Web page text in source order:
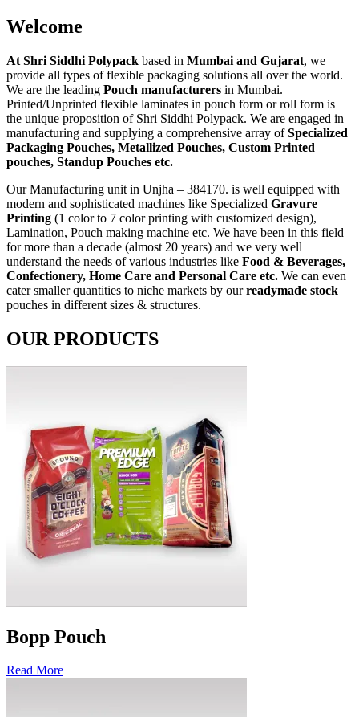
Welcome
At Shri Siddhi Polypack based in Mumbai and Gujarat, we
provide all types of flexible packaging solutions all over the world.
We are the leading Pouch manufacturers in Mumbai.
Printed/Unprinted flexible laminates in pouch form or roll form is
the unique proposition of Shri Siddhi Polypack. We are engaged in
manufacturing and supplying a comprehensive array ofSpecialized
Packaging Pouches, Metallized Pouches, Custom Printed
pouches, Standup Pouches etc.
Our Manufacturing unit in Unjha – 384170. is well equipped with
modern and sophisticated machines like Specialized Gravure
Printing (1 color to 7 color printing with customized design),
Lamination, Pouch making machine etc. We have been in this field
for more than a decade (almost 20 years) and we very well
understand the needs of various industries like Food & Beverages,
Confectionery, Home Care and Personal Care etc. We can even
cater smaller quantities to niche markets by ourreadymade stock
pouches in different sizes & structures.
OUR PRODUCTS
Bopp Pouch
Read More